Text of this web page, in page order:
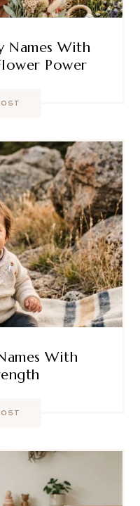
With
Power
With